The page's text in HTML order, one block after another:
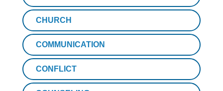
CHURCH
COMMUNICATION
CONFLICT